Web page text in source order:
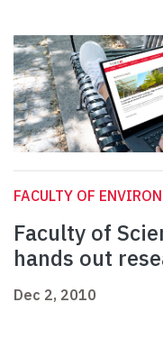
FACULTY OF
Faculty of
hands out
Dec 2, 2010